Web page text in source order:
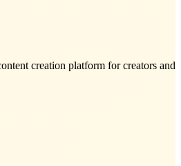
creation platform for creators and